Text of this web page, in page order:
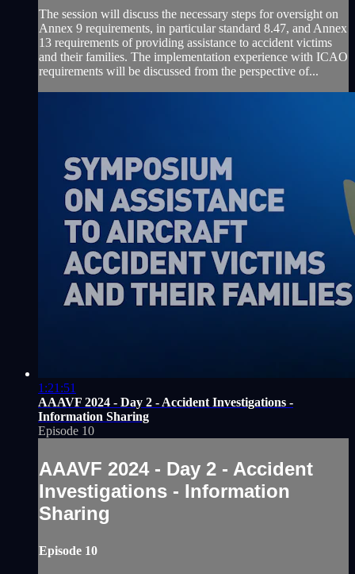
The session will discuss the necessary steps for oversight on
Annex 9 requirements, in particular standard 8.47, and Annex
13 requirements of providing assistance to accident victims
and their families. The implementation experience with ICAO
requirements will be discussed from the perspective of...
1:21:51
AAAVF 2024 - Day 2 - Accident Investigations -
Information Sharing
Episode 10
AAAVF 2024 - Day 2 - Accident
Investigations - Information
Sharing
Episode 10